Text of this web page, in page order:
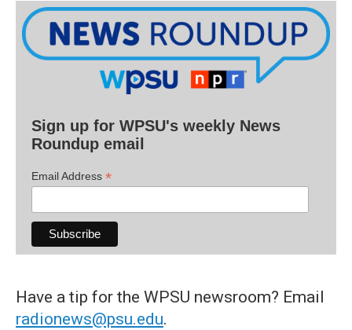
Sign up for WPSU's weekly News
Roundup email
Email Address *
Have a tip for the WPSU newsroom? Email
radionews@psu.edu.